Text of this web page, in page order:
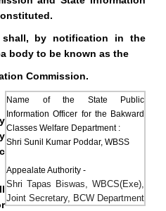
shall, by notification in the
body to be known as the
Commission.
Name of the State Public
Information Officer for the Bakward
Classes Welfare Department :
Shri Sunil Kumar Poddar, WBSS
Appealate Authority -
Shri Tapas Biswas, WBCS(Exe),
Joint Secretary, BCW Department